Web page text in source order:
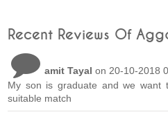
Recent Reviews Of
amit Tayal on 20-10-2018
My son is graduate and we want
suitable match